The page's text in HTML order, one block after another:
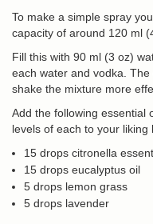
To make a simple spray
capacity of around 120 ml
Fill this with 90 ml (3 oz)
each water and vodka.
shake the mixture more
Add the following essential
levels of each to your
15 drops citronella
15 drops eucalyptus oil
5 drops lemon grass
5 drops lavender